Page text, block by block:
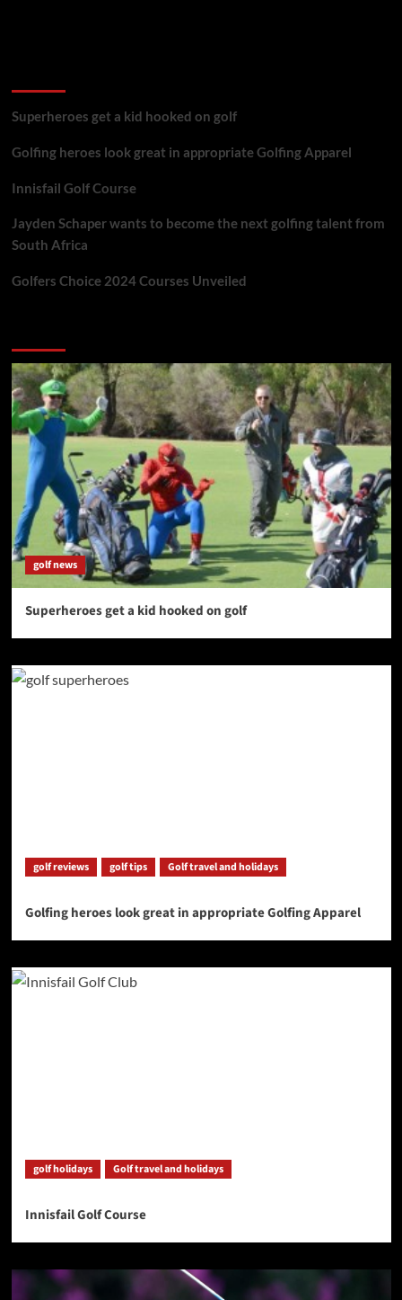
Superheroes get a kid hooked on golf
Golfing heroes look great in appropriate Golfing Apparel
Innisfail Golf Course
Jayden Schaper wants to become the next golfing talent from
South Africa
Golfers Choice 2024 Courses Unveiled
golf news
Superheroes get a kid hooked on golf
golf reviews golf tips Golf travel and holidays
Golfing heroes look great in appropriate Golfing Apparel
golf holidays Golf travel and holidays
Innisfail Golf Course